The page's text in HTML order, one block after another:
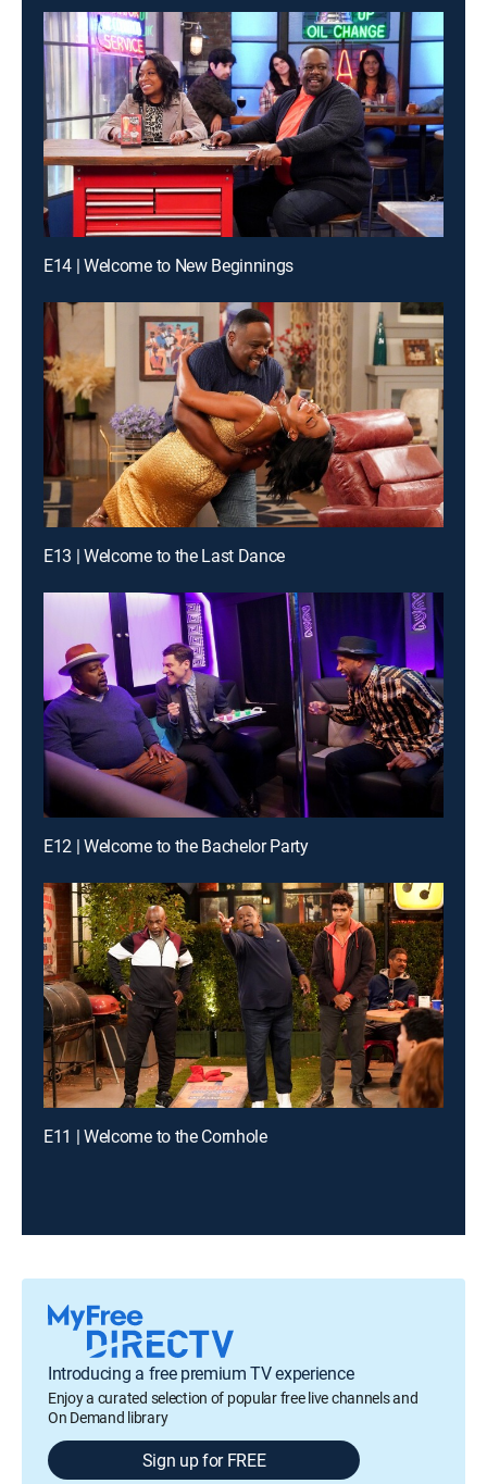
E14 | Welcome to New Beginnings
E13 | Welcome to the Last Dance
E12 | Welcome to the Bachelor Party
E11 | Welcome to the Cornhole
Introducing a free premium TV experience
Enjoy a curated selection of popular free live channels and
On Demand library
Sign up for FREE